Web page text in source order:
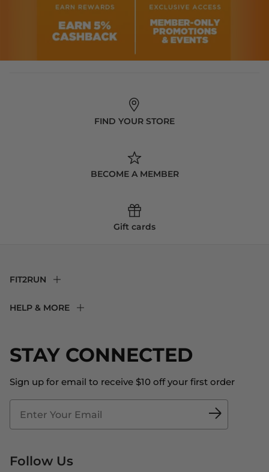
FIND YOUR STORE
BECOME A MEMBER
Gift cards
STAY CONNECTED
Sign up for email to receive $10 off your first order
Follow Us
FIT2RUN
About Us
Blog
Fit2Time Race Management
Doctor's Program
HELP & MORE
Store Locator
Contact Us